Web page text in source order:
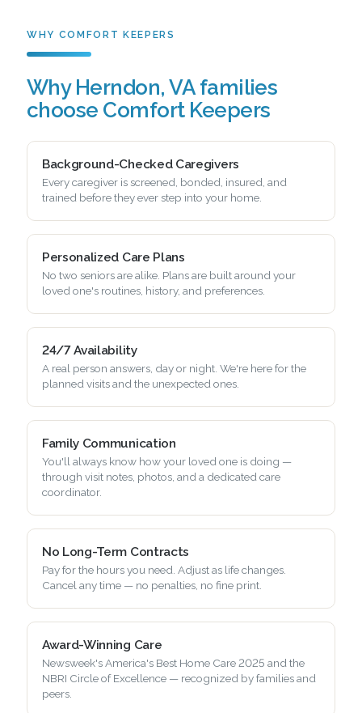
WHY COMFORT KEEPERS
Why Herndon, VA families
choose Comfort Keepers
Background-Checked Caregivers
Every caregiver is screened, bonded, insured, and
trained before they ever step into your home.
Personalized Care Plans
No two seniors are alike. Plans are built around your
loved one's routines, history, and preferences.
24/7 Availability
A real person answers, day or night. We're here for the
planned visits and the unexpected ones.
Family Communication
You'll always know how your loved one is doing —
through visit notes, photos, and a dedicated care
coordinator.
No Long-Term Contracts
Pay for the hours you need. Adjust as life changes.
Cancel any time — no penalties, no fine print.
Award-Winning Care
Newsweek's America's Best Home Care 2025 and the
NBRI Circle of Excellence — recognized by families and
peers.